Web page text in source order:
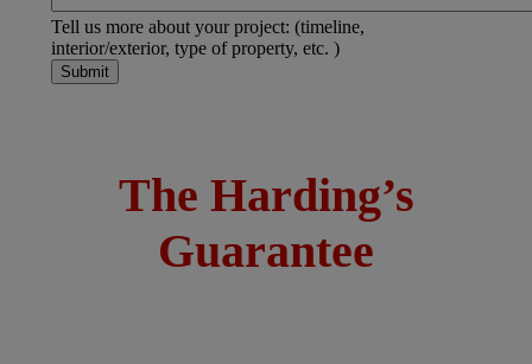
Tell us more about your project: (timeline,
interior/exterior, type of property, etc. )
Submit
The Harding’s
Guarantee